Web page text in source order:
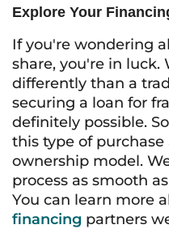
Explore Your
If you're wondering
share, you're in
differently than a
securing a loan for
definitely possible.
this type of
ownership model.
process as smooth
You can learn more
financing partners